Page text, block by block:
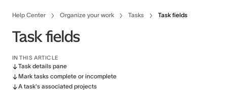
Help Center Organize your work Tasks Task fields
Task fields
IN THIS ARTICLE
Task details pane
Mark tasks complete or incomplete
A task's associated projects